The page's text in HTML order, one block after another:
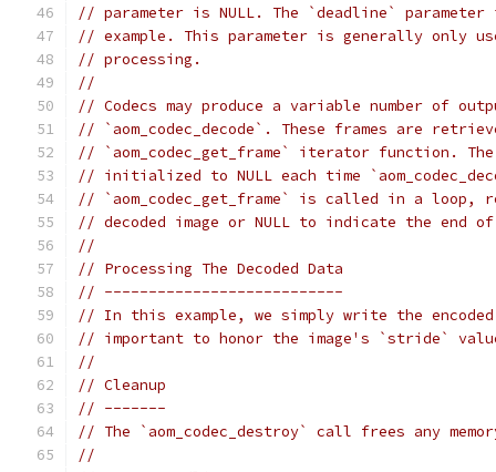
// parameter is NULL. The `deadline`
// example. This parameter is generally only
// processing.
//
// Codecs may produce a variable number of
// `aom_codec_decode`. These frames are
// `aom_codec_get_frame` iterator function.
// initialized to NULL each time
// `aom_codec_get_frame` is called in a loop,
// decoded image or NULL to indicate the end
//
// Processing The Decoded Data
// ---------------------------
// In this example, we simply write the
// important to honor the image's `stride`
//
// Cleanup
// -------
// The `aom_codec_destroy` call frees any
//